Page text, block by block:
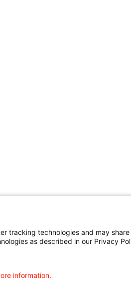
tracking technologies and may
as described in our Privacy
information.